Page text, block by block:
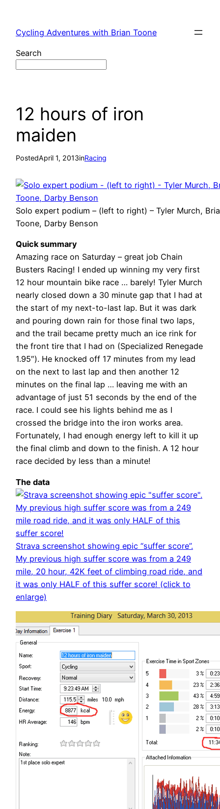
content
Cycling Adventures with Brian Toone
Search
12 hours of iron
maiden
PostedApril 1, 2013inRacing
Solo expert podium – (left to right) – Tyler Murch,
Toone, Darby Benson
Quick summary
Amazing race on Saturday – great job Chain
Busters Racing! I ended up winning my very first
12 hour mountain bike race … barely! Tyler Murch
nearly closed down a 30 minute gap that I had at
the start of my next-to-last lap. But it was dark
and pouring down rain for those final two laps,
and the trail became pretty much an ice rink for
the front tire that I had on (Specialized Renegade
1.95″). He knocked off 17 minutes from my lead
on the next to last lap and then another 12
minutes on the final lap … leaving me with an
advantage of just 51 seconds by the end of the
race. I could see his lights behind me as I
crossed the bridge into the iron works area.
Fortunately, I had enough energy left to kill it up
the final climb and down to the finish. A 12 hour
race decided by less than a minute!
The data
Strava screenshot showing epic “suffer score”.
My previous high suffer score was from a 249
mile, 20 hour, 42K feet of climbing road ride, and
it was only HALF of this suffer score! (click to
enlarge)